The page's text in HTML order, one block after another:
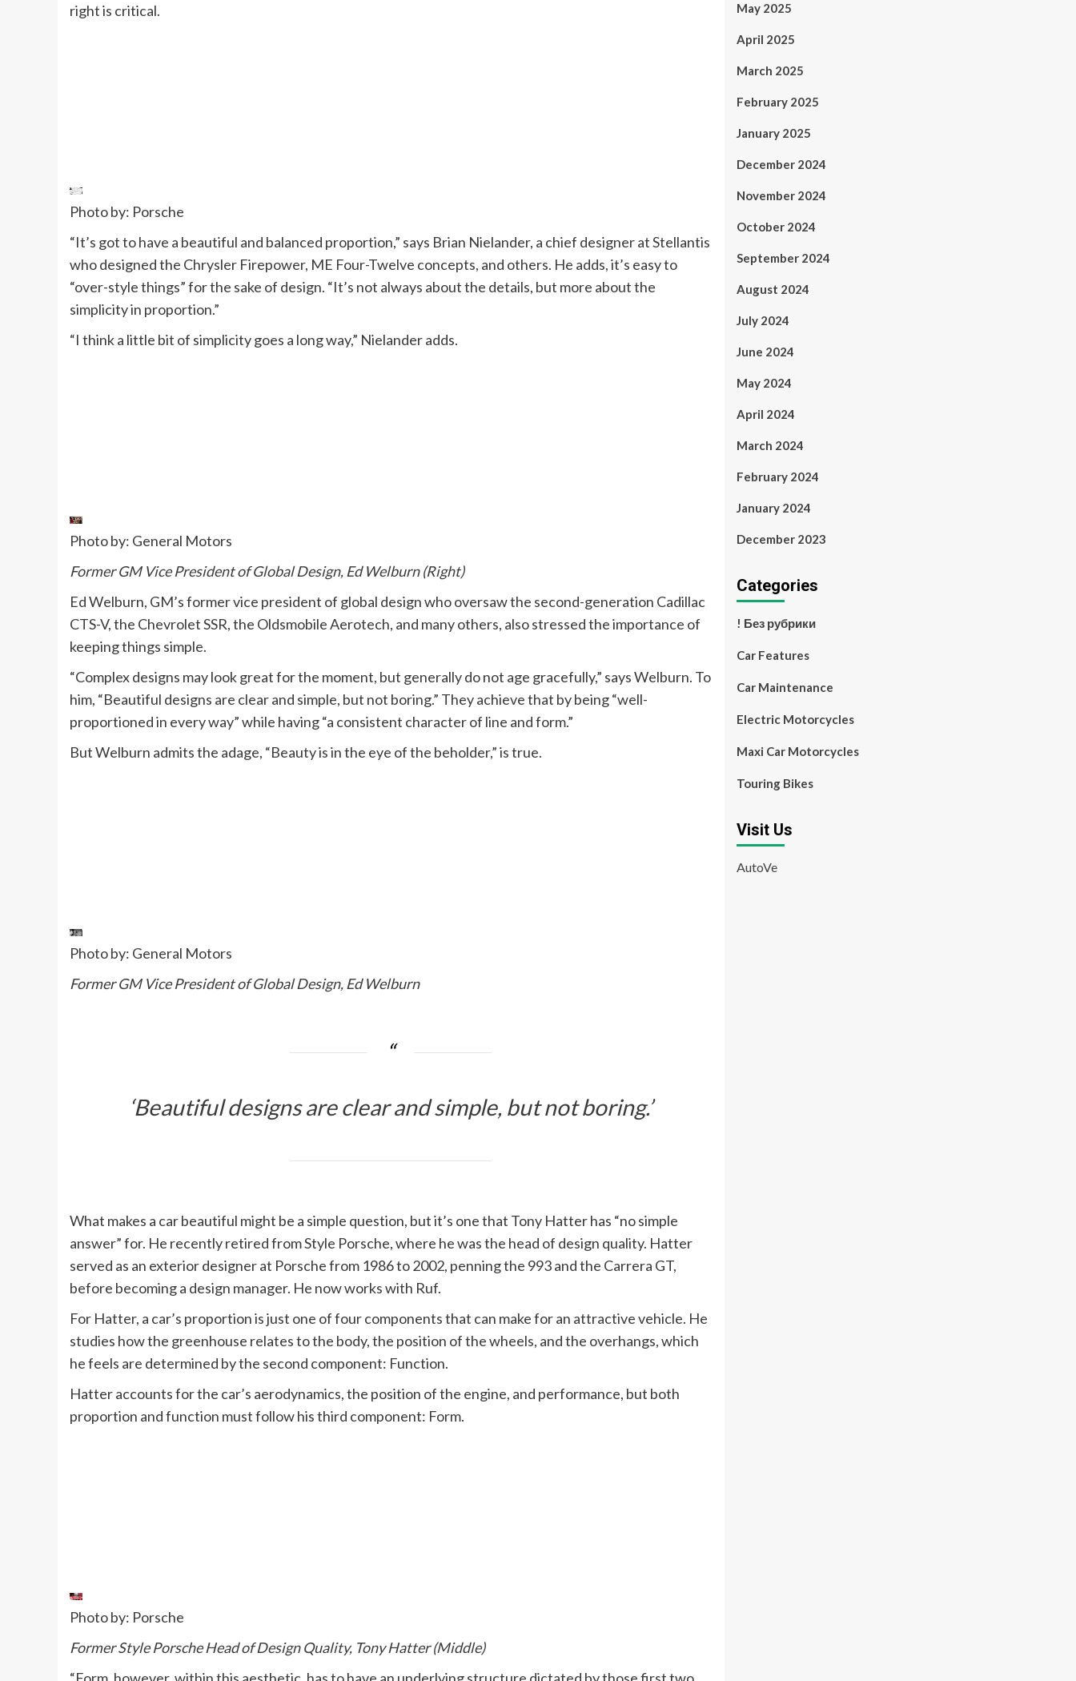
right is critical.
Photo by: Porsche
“It’s got to have a beautiful and balanced proportion,” says Brian Nielander, a chief designer at Stellantis
who designed the Chrysler Firepower, ME Four-Twelve concepts, and others. He adds, it’s easy to
“over-style things” for the sake of design. “It’s not always about the details, but more about the
simplicity in proportion.”
“I think a little bit of simplicity goes a long way,” Nielander adds.
Photo by: General Motors
Former GM Vice President of Global Design, Ed Welburn (Right)
Ed Welburn, GM’s former vice president of global design who oversaw the second-generation Cadillac
CTS-V, the Chevrolet SSR, the Oldsmobile Aerotech, and many others, also stressed the importance of
keeping things simple.
“Complex designs may look great for the moment, but generally do not age gracefully,” says Welburn. To
him, “Beautiful designs are clear and simple, but not boring.” They achieve that by being “well-
proportioned in every way” while having “a consistent character of line and form.”
But Welburn admits the adage, “Beauty is in the eye of the beholder,” is true.
Photo by: General Motors
Former GM Vice President of Global Design, Ed Welburn
‘Beautiful designs are clear and simple, but not boring.’
What makes a car beautiful might be a simple question, but it’s one that Tony Hatter has “no simple
answer” for. He recently retired from Style Porsche, where he was the head of design quality. Hatter
served as an exterior designer at Porsche from 1986 to 2002, penning the 993 and the Carrera GT,
before becoming a design manager. He now works with Ruf.
For Hatter, a car’s proportion is just one of four components that can make for an attractive vehicle. He
studies how the greenhouse relates to the body, the position of the wheels, and the overhangs, which
he feels are determined by the second component: Function.
Hatter accounts for the car’s aerodynamics, the position of the engine, and performance, but both
proportion and function must follow his third component: Form.
Photo by: Porsche
Former Style Porsche Head of Design Quality, Tony Hatter (Middle)
May 2025
April 2025
March 2025
February 2025
January 2025
December 2024
November 2024
October 2024
September 2024
August 2024
July 2024
June 2024
May 2024
April 2024
March 2024
February 2024
January 2024
December 2023
Categories
! Без рубрики
Car Features
Car Maintenance
Electric Motorcycles
Maxi Car Motorcycles
Touring Bikes
Visit Us
AutoVe